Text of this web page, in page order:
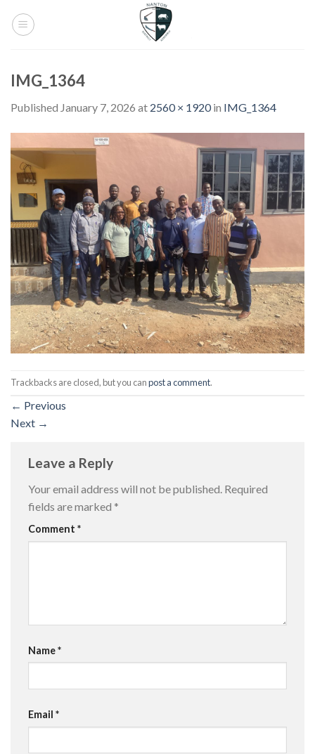
IMG_1364
Published January 7, 2026 at 2560 × 1920in IMG_1364
Trackbacks are closed, but you canpost a comment.
← Previous
Next →
Leave a Reply
Your email address will not be published. Required
fields are marked *
Comment *
Name*
Email *